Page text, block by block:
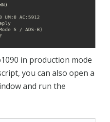
in production mode
you can also open a
and run the